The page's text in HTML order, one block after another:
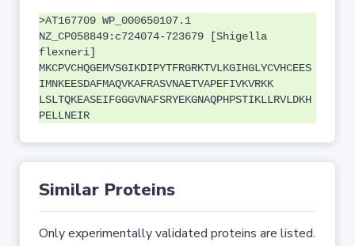
>AT167709 WP_000650107.1
NZ_CP058849:c724074-723679 [Shigella
flexneri]
MKCPVCHQGEMVSGIKDIPYTFRGRKTVLKGIHGLYCVHCEES
IMNKEESDAFMAQVKAFRASVNAETVAPEFIVKVRKK
LSLTQKEASEIFGGGVNAFSRYEKGNAQPHPSTIKLLRVLDKH
PELLNEIR
Similar Proteins
Only experimentally validated proteins are listed.